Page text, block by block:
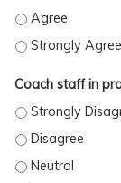
Empower all
Empower all
Coach staff in
Coach staff in
Coach staff in
Coach staff in